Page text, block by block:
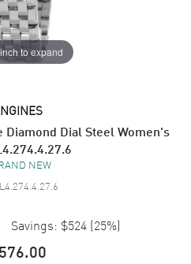
to expand
Dial Steel Women's
NEW
L4.274.4.27.6
Savings: $524 (25%)